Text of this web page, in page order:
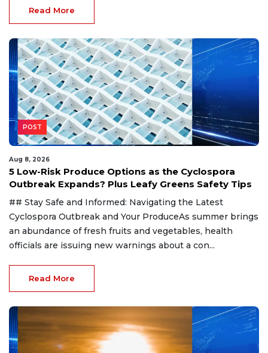
Read More
POST
Aug 8, 2026
5 Low-Risk Produce Options as the Cyclospora
Outbreak Expands? Plus Leafy Greens Safety Tips
## Stay Safe and Informed: Navigating the Latest
Cyclospora Outbreak and Your ProduceAs summer brings
an abundance of fresh fruits and vegetables, health
officials are issuing new warnings about a con...
Read More